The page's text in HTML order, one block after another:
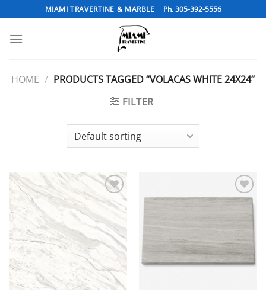
to
content
MIAMI TRAVERTINE & MARBLE Ph. 305-392-5556
HOME / PRODUCTS TAGGED “VOLACAS WHITE 24X24”
FILTER
Add to
Wishlist
Add to